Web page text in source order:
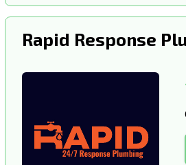
Rapid Response